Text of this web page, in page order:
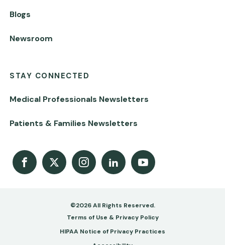
Blogs
Newsroom
STAY CONNECTED
Medical Professionals Newsletters
Patients & Families Newsletters
Facebook
X InstagramLinkedInYoutube Channel
©2026 All Rights Reserved.
Footer
-
Terms of Use & Privacy Policy
HIPAA Notice of Privacy Practices